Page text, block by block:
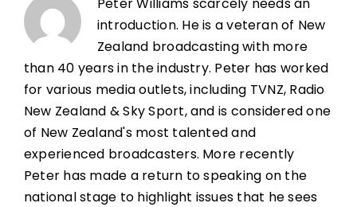
introduction. He is a veteran of New
Zealand broadcasting with more
than 40 years in the industry. Peter has worked
for various media outlets, including TVNZ, Radio
New Zealand & Sky Sport, and is considered one
of New Zealand's most talented and
experienced broadcasters. More recently
Peter has made a return to speaking on the
national stage to highlight issues that he sees